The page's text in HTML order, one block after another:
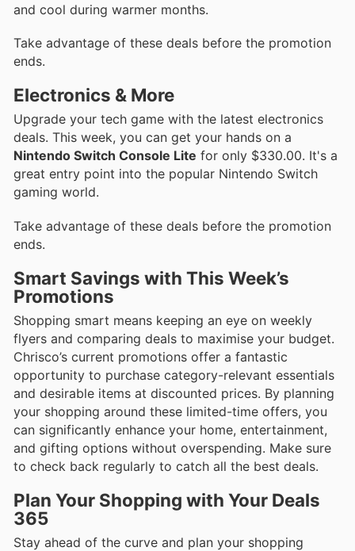
and cool during warmer months.
Take advantage of these deals before the promotion
ends.
Electronics & More
Upgrade your tech game with the latest electronics
deals. This week, you can get your hands on a
Nintendo Switch Console Lite for only $330.00. It's a
great entry point into the popular Nintendo Switch
gaming world.
Take advantage of these deals before the promotion
ends.
Smart Savings with This Week’s
Promotions
Shopping smart means keeping an eye on weekly
flyers and comparing deals to maximise your budget.
Chrisco’s current promotions offer a fantastic
opportunity to purchase category-relevant essentials
and desirable items at discounted prices. By planning
your shopping around these limited-time offers, you
can significantly enhance your home, entertainment,
and gifting options without overspending. Make sure
to check back regularly to catch all the best deals.
Plan Your Shopping with Your Deals
365
Stay ahead of the curve and plan your shopping